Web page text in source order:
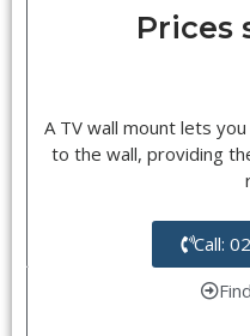
Prices
A TV wall mount lets
to the wall, providing
Call: